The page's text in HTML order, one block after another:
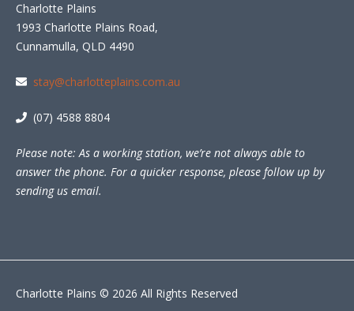
Charlotte Plains
1993 Charlotte Plains Road,
Cunnamulla, QLD 4490
stay@charlotteplains.com.au
(07) 4588 8804
Please note: As a working station, we’re not always able to
answer the phone. For a quicker response, please follow up by
sending us email.
Charlotte Plains © 2026 All Rights Reserved